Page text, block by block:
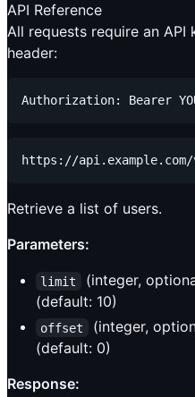
API Reference
All requests require an
header:
Retrieve a list of users.
Parameters:
limit
(integer,
(default: 10)
offset
(integer,
(default: 0)
Response: